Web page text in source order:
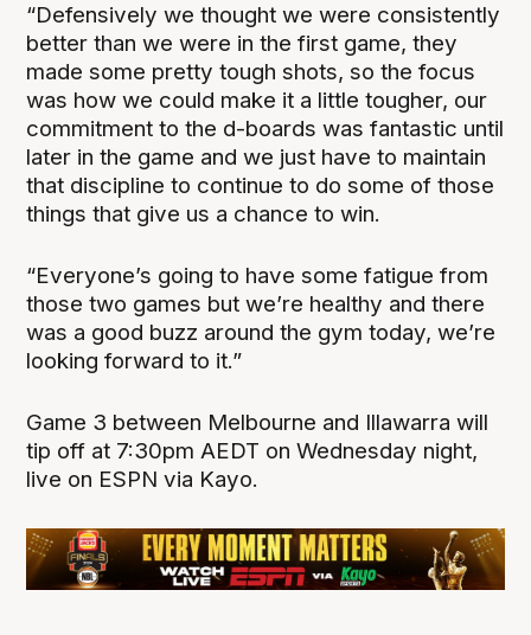
“Defensively we thought we were consistently
better than we were in the first game, they
made some pretty tough shots, so the focus
was how we could make it a little tougher, our
commitment to the d-boards was fantastic until
later in the game and we just have to maintain
that discipline to continue to do some of those
things that give us a chance to win.
“Everyone’s going to have some fatigue from
those two games but we’re healthy and there
was a good buzz around the gym today, we’re
looking forward to it.”
Game 3 between Melbourne and Illawarra will
tip off at 7:30pm AEDT on Wednesday night,
live on ESPN via Kayo.